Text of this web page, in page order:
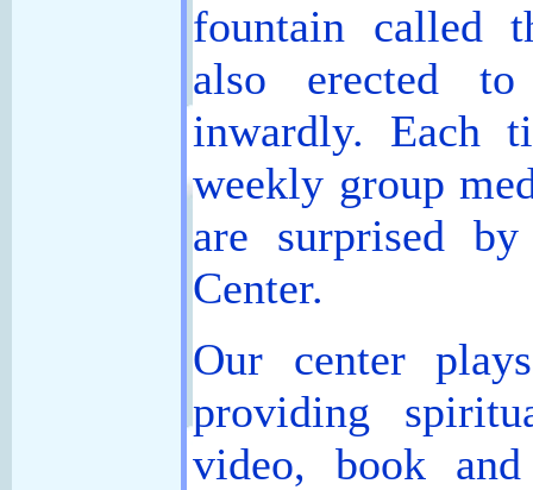
fountain called
also erected
inwardly. Each
weekly group
are surprised
Center.
Our center
providing
video, book